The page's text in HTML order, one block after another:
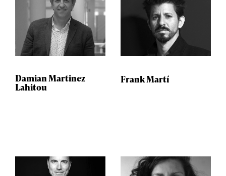
Damian Martinez
Lahitou
Frank Martí